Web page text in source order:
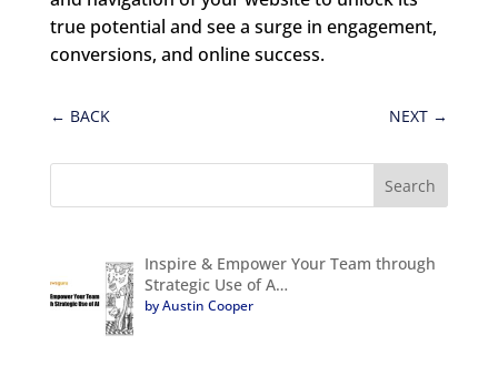
true potential and see a surge in engagement,
conversions, and online success.
← BACK NEXT →
Inspire & Empower Your Team through
Strategic Use of A…
by Austin Cooper